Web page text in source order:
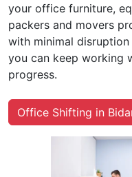
your office furniture,
packers and movers
with minimal
you can keep working
progress.
Office Shifting in